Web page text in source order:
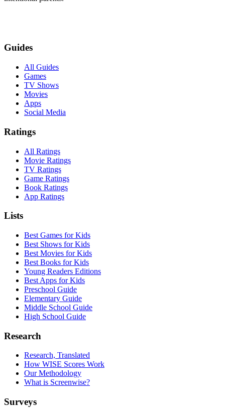
Guides
All Guides
Games
TV Shows
Movies
Apps
Social Media
Ratings
All Ratings
Movie Ratings
TV Ratings
Game Ratings
Book Ratings
App Ratings
Lists
Best Games for Kids
Best Shows for Kids
Best Movies for Kids
Best Books for Kids
Young Readers Editions
Best Apps for Kids
Preschool Guide
Elementary Guide
Middle School Guide
High School Guide
Research
Research, Translated
How WISE Scores Work
Our Methodology
What is Screenwise?
Surveys